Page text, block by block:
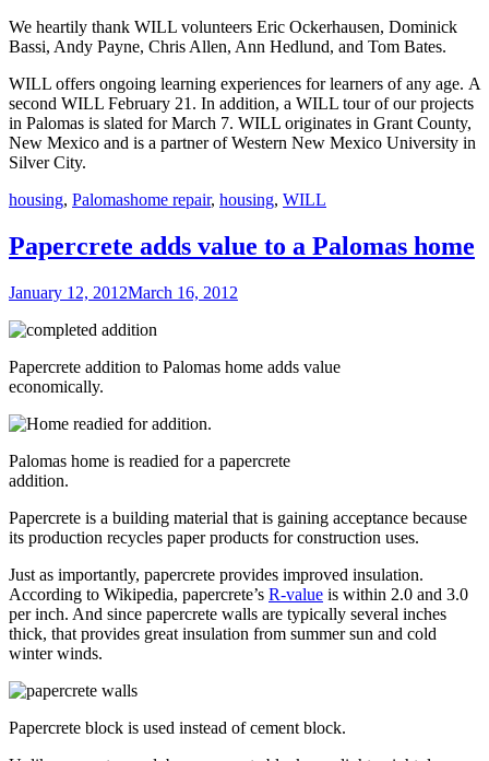
We heartily thank WILL volunteers Eric Ockerhausen, Dominick
Bassi, Andy Payne, Chris Allen, Ann Hedlund, and Tom Bates.
WILL offers ongoing learning experiences for learners of any age. A
second WILL February 21. In addition, a WILL tour of our projects
in Palomas is slated for March 7. WILL originates in Grant County,
New Mexico and is a partner of Western New Mexico University in
Silver City.
Categories
housing, PalomasTags
home repair, housing, WILL
Papercrete adds value to a Palomas home
Posted
January 12, 2012March 16, 2012
Papercrete addition to Palomas home adds value
economically.
Palomas home is readied for a papercrete
addition.
Papercrete is a building material that is gaining acceptance because
its production recycles paper products for construction uses.
Just as importantly, papercrete provides improved insulation.
According to Wikipedia, papercrete’s R-value is within 2.0 and 3.0
per inch. And since papercrete walls are typically several inches
thick, that provides great insulation from summer sun and cold
winter winds.
Papercrete block is used instead of cement block.